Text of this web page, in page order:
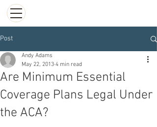
Post
Are Minimum Essential
Coverage Plans Legal Under
the ACA?
Andy Adams
May 22, 2013 4 min read